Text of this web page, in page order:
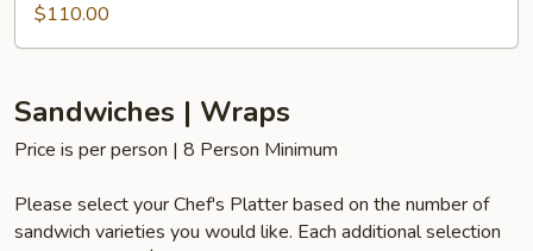
Kale
$110.00
Sandwiches | Wraps
Price is per person | 8 Person Minimum
Please select your Chef's Platter based on the number of
sandwich varieties you would like. Each additional selection